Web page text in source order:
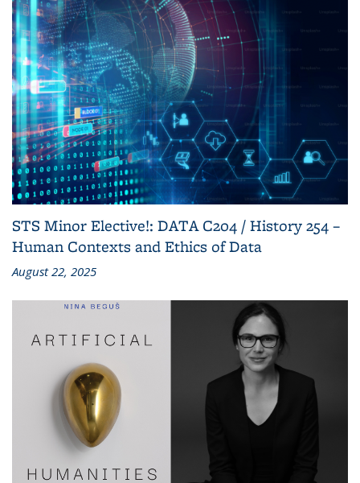
STS Minor Elective!: DATA C204 / History 254 –
Human Contexts and Ethics of Data
August 22, 2025